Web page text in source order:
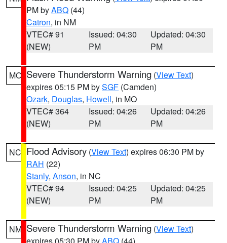
PM byABQ (44)
Catron, in NM
VTEC# 91
(NEW)
Issued: 04:30
PM
Updated: 04:30
PM
MO Severe Thunderstorm Warning (View Text)
expires 05:15 PM bySGF (Camden)
Ozark, Douglas, Howell, in MO
VTEC# 364
(NEW)
Issued: 04:26
PM
Updated: 04:26
PM
NC Flood Advisory (View Text) expires 06:30 PM by
RAH (22)
Stanly, Anson, in NC
VTEC# 94
(NEW)
Issued: 04:25
PM
Updated: 04:25
PM
NM Severe Thunderstorm Warning (View Text)